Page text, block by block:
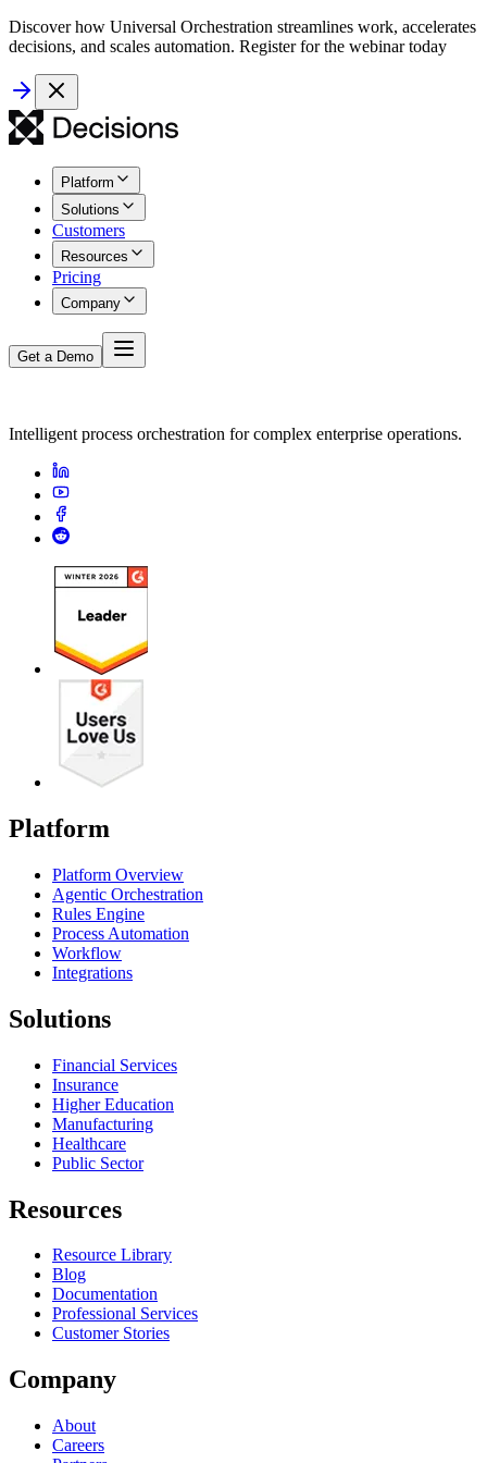
Discover how Universal Orchestration streamlines work, accelerates
decisions, and scales automation. Register for the webinar today
Platform
Solutions
Customers
Resources
Pricing
Company
Get a Demo
Intelligent process orchestration for complex enterprise operations.
Platform
Platform Overview
Agentic Orchestration
Rules Engine
Process Automation
Workflow
Integrations
Solutions
Financial Services
Insurance
Higher Education
Manufacturing
Healthcare
Public Sector
Resources
Resource Library
Blog
Documentation
Professional Services
Customer Stories
Company
About
Careers